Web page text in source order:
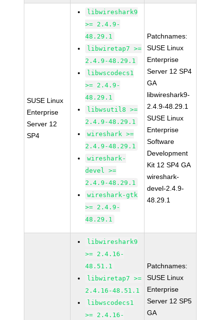
SUSE Linux
Enterprise
Server 12
SP4
libwireshark9
>= 2.4.9-
48.29.1
libwiretap7 >=
2.4.9-48.29.1
libwscodecs1
>= 2.4.9-
48.29.1
libwsutil8 >=
2.4.9-48.29.1
wireshark >=
2.4.9-48.29.1
wireshark-
devel >=
2.4.9-48.29.1
wireshark-gtk
>= 2.4.9-
48.29.1
Patchnames:
SUSE Linux
Enterprise
Server 12 SP4
GA
libwireshark9-
2.4.9-48.29.1
SUSE Linux
Enterprise
Software
Development
Kit 12 SP4 GA
wireshark-
devel-2.4.9-
48.29.1
libwireshark9
>= 2.4.16-
48.51.1
libwiretap7 >=
2.4.16-48.51.1
libwscodecs1
>= 2.4.16-
Patchnames:
SUSE Linux
Enterprise
Server 12 SP5
GA